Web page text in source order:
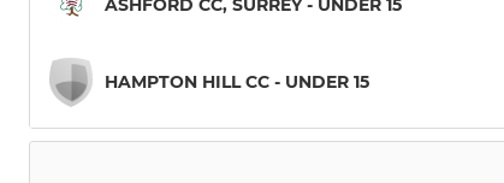
T20
ASHFORD CC, SURREY - UNDER 15
HAMPTON HILL CC - UNDER 15